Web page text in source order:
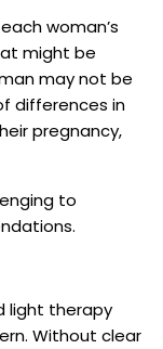
woman’s
might be
may not be
differences in
pregnancy,
to
light therapy
Without clear